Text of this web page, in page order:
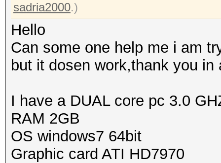
sadria2000.)
Hello
Can some one help me i am
but it dosen work,thank you in
I have a DUAL core pc 3.0
RAM 2GB
OS windows7 64bit
Graphic card ATI HD7970